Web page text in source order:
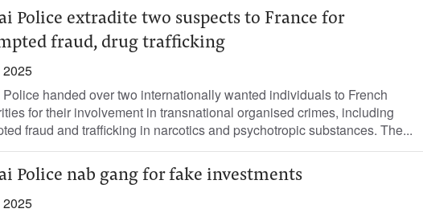
Police extradite two suspects to France for
fraud, drug trafficking
handed over two internationally wanted individuals to French
for their involvement in transnational organised crimes, including
fraud and trafficking in narcotics and psychotropic substances. The...
Police nab gang for fake investments